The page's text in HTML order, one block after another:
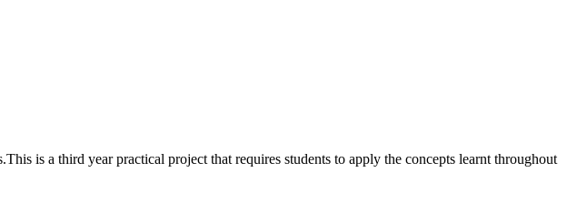
is a third year practical project that requires students to apply the concepts learnt throughout